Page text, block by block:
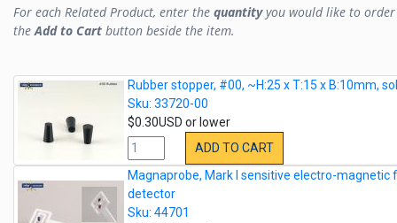
For each Related Product, enter the quantityyou would like to order
theAdd to Cart button beside the item.
Rubber stopper, #00, ~H:25 x T:15 x B:10mm,
Sku: 33720-00
$0.30USD or lower
ADD TO CART
Magnaprobe, Mark I sensitive electro-magnetic
detector
Sku: 44701